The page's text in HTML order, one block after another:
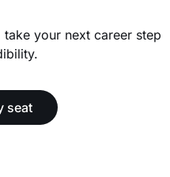
your next career step
seat